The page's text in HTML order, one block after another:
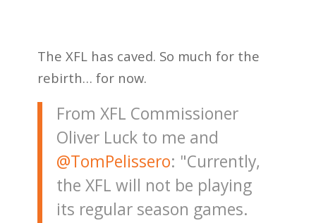
The XFL has caved. So much for the
rebirth… for now.
From XFL Commissioner
Oliver Luck to me and
@TomPelissero: "Currently,
the XFL will not be playing
its regular season games.